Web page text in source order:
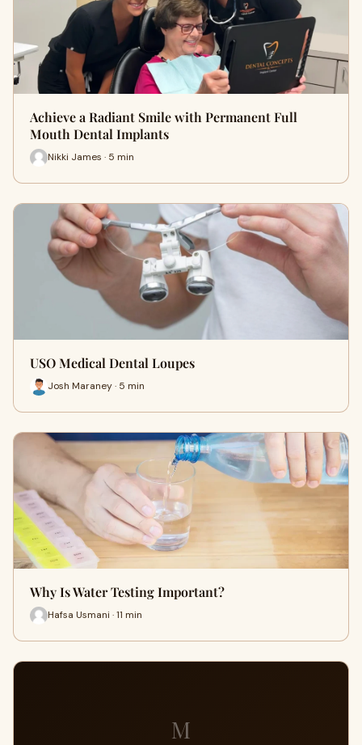
Achieve a Radiant Smile with Permanent Full
Mouth Dental Implants
Nikki James · 5 min
USO Medical Dental Loupes
Josh Maraney · 5 min
Why Is Water Testing Important?
Hafsa Usmani · 11 min
M